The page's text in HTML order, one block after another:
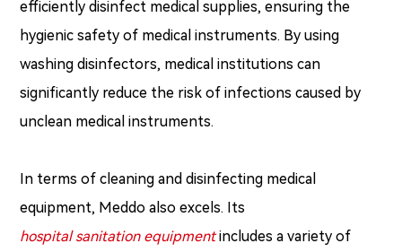
efficiently disinfect medical supplies, ensuring the
hygienic safety of medical instruments. By using
washing disinfectors, medical institutions can
significantly reduce the risk of infections caused by
unclean medical instruments.
In terms of cleaning and disinfecting medical
equipment, Meddo also excels. Its
hospital sanitation equipmentincludes a variety of